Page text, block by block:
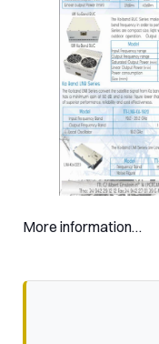
More information…